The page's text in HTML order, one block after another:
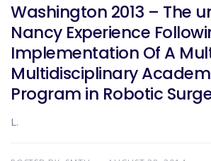
Washington 2013 – The
Nancy Experience
Implementation Of A
Multidisciplinary
Program in Robotic
L.